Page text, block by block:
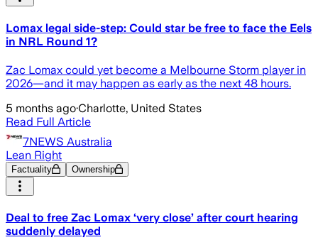
Lomax legal side-step: Could star be free to face the Eels
in NRL Round 1?
Zac Lomax could yet become a Melbourne Storm player in
2026—and it may happen as early as the next 48 hours.
5 months ago·Charlotte, United States
Read Full Article
7NEWS Australia
Lean Right
Factuality Ownership
Deal to free Zac Lomax ‘very close’ after court hearing
suddenly delayed